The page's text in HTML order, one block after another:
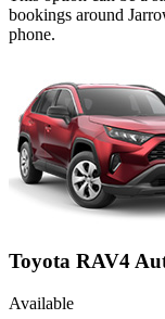
bookings around
phone.
Toyota RAV4
Available